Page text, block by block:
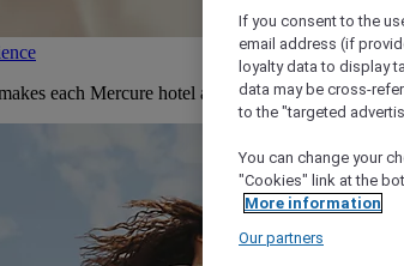
each Mercure hotel and stay unique
If you consent to the
email address (if
loyalty data to display
data may be cross-
to the "targeted
You can change your
"Cookies" link at the
More information
Our partners